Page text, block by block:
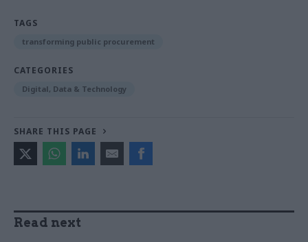
TAGS
transforming public procurement
CATEGORIES
Digital, Data & Technology
SHARE THIS PAGE
Read next